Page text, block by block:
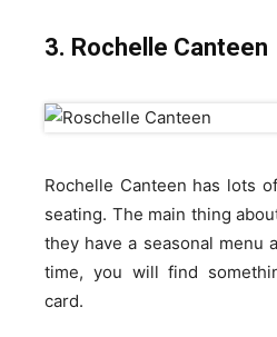
3. Rochelle Canteen
Rochelle Canteen has lots
seating. The main thing
they have a seasonal menu
time, you will find
card.